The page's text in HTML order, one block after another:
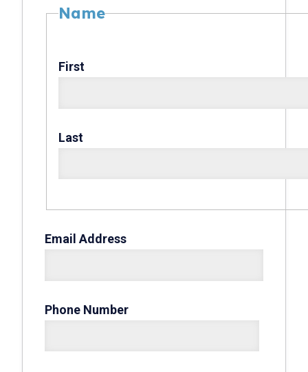
Name
First
Last
Email Address
Phone Number